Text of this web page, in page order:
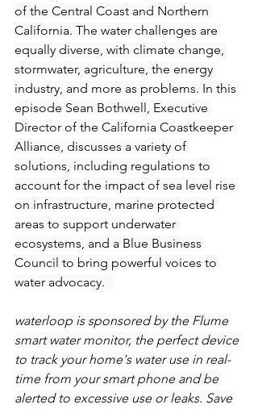
of the Central Coast and Northern
California. The water challenges are
equally diverse, with climate change,
stormwater, agriculture, the energy
industry, and more as problems. In this
episode Sean Bothwell, Executive
Director of the California Coastkeeper
Alliance, discusses a variety of
solutions, including regulations to
account for the impact of sea level rise
on infrastructure, marine protected
areas to support underwater
ecosystems, and a Blue Business
Council to bring powerful voices to
water advocacy.
waterloop is sponsored by the Flume
smart water monitor, the perfect device
to track your home's water use in real-
time from your smart phone and be
alerted to excessive use or leaks. Save